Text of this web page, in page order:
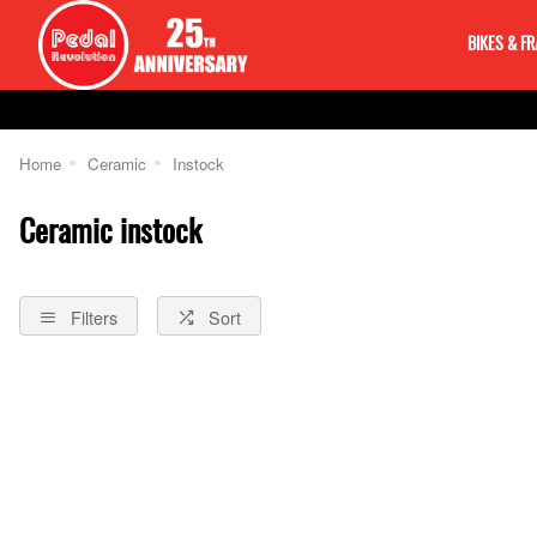
BIKES &
Home Ceramic Instock
Ceramic instock
Filters Sort